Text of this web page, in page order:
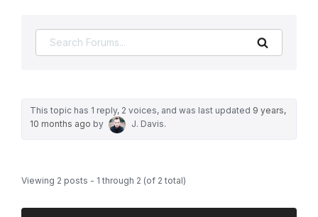
This topic has 1 reply, 2 voices, and was last updated 9 years,
10 months ago by J. Davis.
Viewing 2 posts - 1 through 2 (of 2 total)